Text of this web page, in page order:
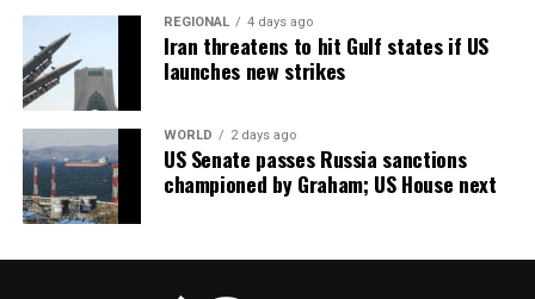
REGIONAL 4 days ago
Iran threatens to hit Gulf states if US
launches new strikes
WORLD 2 days ago
US Senate passes Russia sanctions
championed by Graham; US House next